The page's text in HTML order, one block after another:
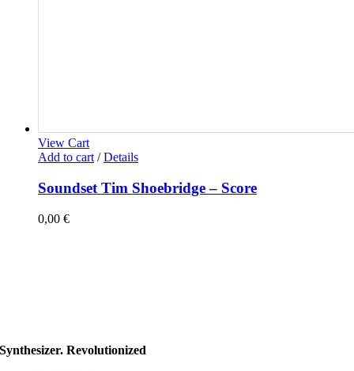
View Cart
Add to cart / Details
Soundset Tim Shoebridge – Score
0,00 €
Synthesizer. Revolutionized